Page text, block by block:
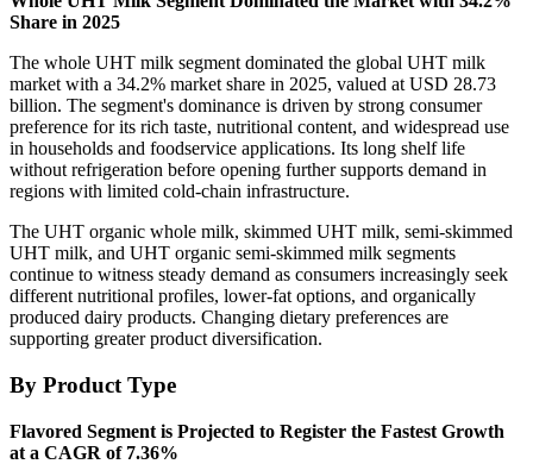
Share in 2025
The whole UHT milk segment dominated the global UHT milk
market with a 34.2% market share in 2025, valued at USD 28.73
billion. The segment's dominance is driven by strong consumer
preference for its rich taste, nutritional content, and widespread use
in households and foodservice applications. Its long shelf life
without refrigeration before opening further supports demand in
regions with limited cold-chain infrastructure.
The UHT organic whole milk, skimmed UHT milk, semi-skimmed
UHT milk, and UHT organic semi-skimmed milk segments
continue to witness steady demand as consumers increasingly seek
different nutritional profiles, lower-fat options, and organically
produced dairy products. Changing dietary preferences are
supporting greater product diversification.
By Product Type
Flavored Segment is Projected to Register the Fastest Growth
at a CAGR of 7.36%